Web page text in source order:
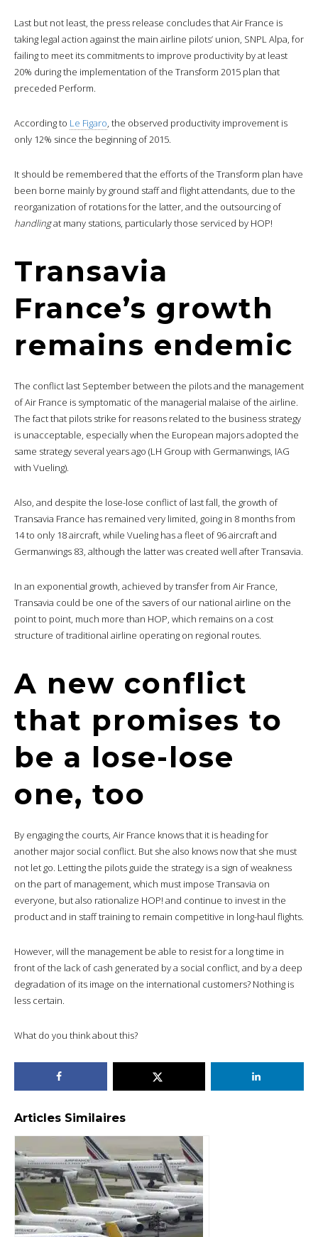
Last but not least, the press release concludes that Air France is
taking legal action against the main airline pilots’ union, SNPL Alpa, for
failing to meet its commitments to improve productivity by at least
20% during the implementation of the Transform 2015 plan that
preceded Perform.
According to Le Figaro, the observed productivity improvement is
only 12% since the beginning of 2015.
It should be remembered that the efforts of the Transform plan have
been borne mainly by ground staff and flight attendants, due to the
reorganization of rotations for the latter, and the outsourcing of
handlingat many stations, particularly those serviced by HOP!
Transavia
France’s growth
remains endemic
The conflict last September between the pilots and the management
of Air France is symptomatic of the managerial malaise of the airline.
The fact that pilots strike for reasons related to the business strategy
is unacceptable, especially when the European majors adopted the
same strategy several years ago (LH Group with Germanwings, IAG
with Vueling).
Also, and despite the lose-lose conflict of last fall, the growth of
Transavia France has remained very limited, going in 8 months from
14 to only 18 aircraft, while Vueling has a fleet of 96 aircraft and
Germanwings 83, although the latter was created well after Transavia.
In an exponential growth, achieved by transfer from Air France,
Transavia could be one of the savers of our national airline on the
point to point, much more than HOP, which remains on a cost
structure of traditional airline operating on regional routes.
A new conflict
that promises to
be a lose-lose
one, too
By engaging the courts, Air France knows that it is heading for
another major social conflict. But she also knows now that she must
not let go. Letting the pilots guide the strategy is a sign of weakness
on the part of management, which must impose Transavia on
everyone, but also rationalize HOP! and continue to invest in the
product and in staff training to remain competitive in long-haul flights.
However, will the management be able to resist for a long time in
front of the lack of cash generated by a social conflict, and by a deep
degradation of its image on the international customers? Nothing is
less certain.
What do you think about this?
Articles Similaires